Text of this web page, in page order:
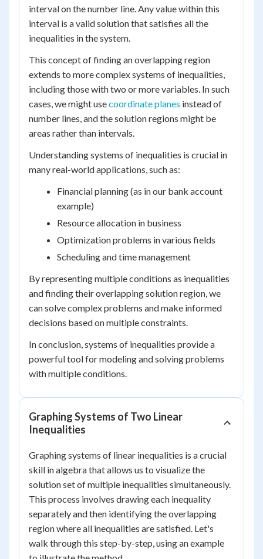
interval on the number line. Any value within this
interval is a valid solution that satisfies all the
inequalities in the system.
This concept of finding an overlapping region
extends to more complex systems of inequalities,
including those with two or more variables. In such
cases, we might usecoordinate planes instead of
number lines, and the solution regions might be
areas rather than intervals.
Understanding systems of inequalities is crucial in
many real-world applications, such as:
Financial planning (as in our bank account
example)
Resource allocation in business
Optimization problems in various fields
Scheduling and time management
By representing multiple conditions as inequalities
and finding their overlapping solution region, we
can solve complex problems and make informed
decisions based on multiple constraints.
In conclusion, systems of inequalities provide a
powerful tool for modeling and solving problems
with multiple conditions.
Graphing Systems of Two Linear
Inequalities
Graphing systems of linear inequalities is a crucial
skill in algebra that allows us to visualize the
solution set of multiple inequalities simultaneously.
This process involves drawing each inequality
separately and then identifying the overlapping
region where all inequalities are satisfied. Let's
walk through this step-by-step, using an example